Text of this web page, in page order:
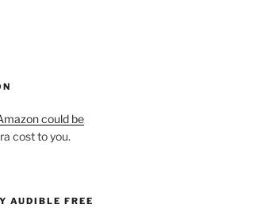
could be
cost to you.
AUDIBLE FREE